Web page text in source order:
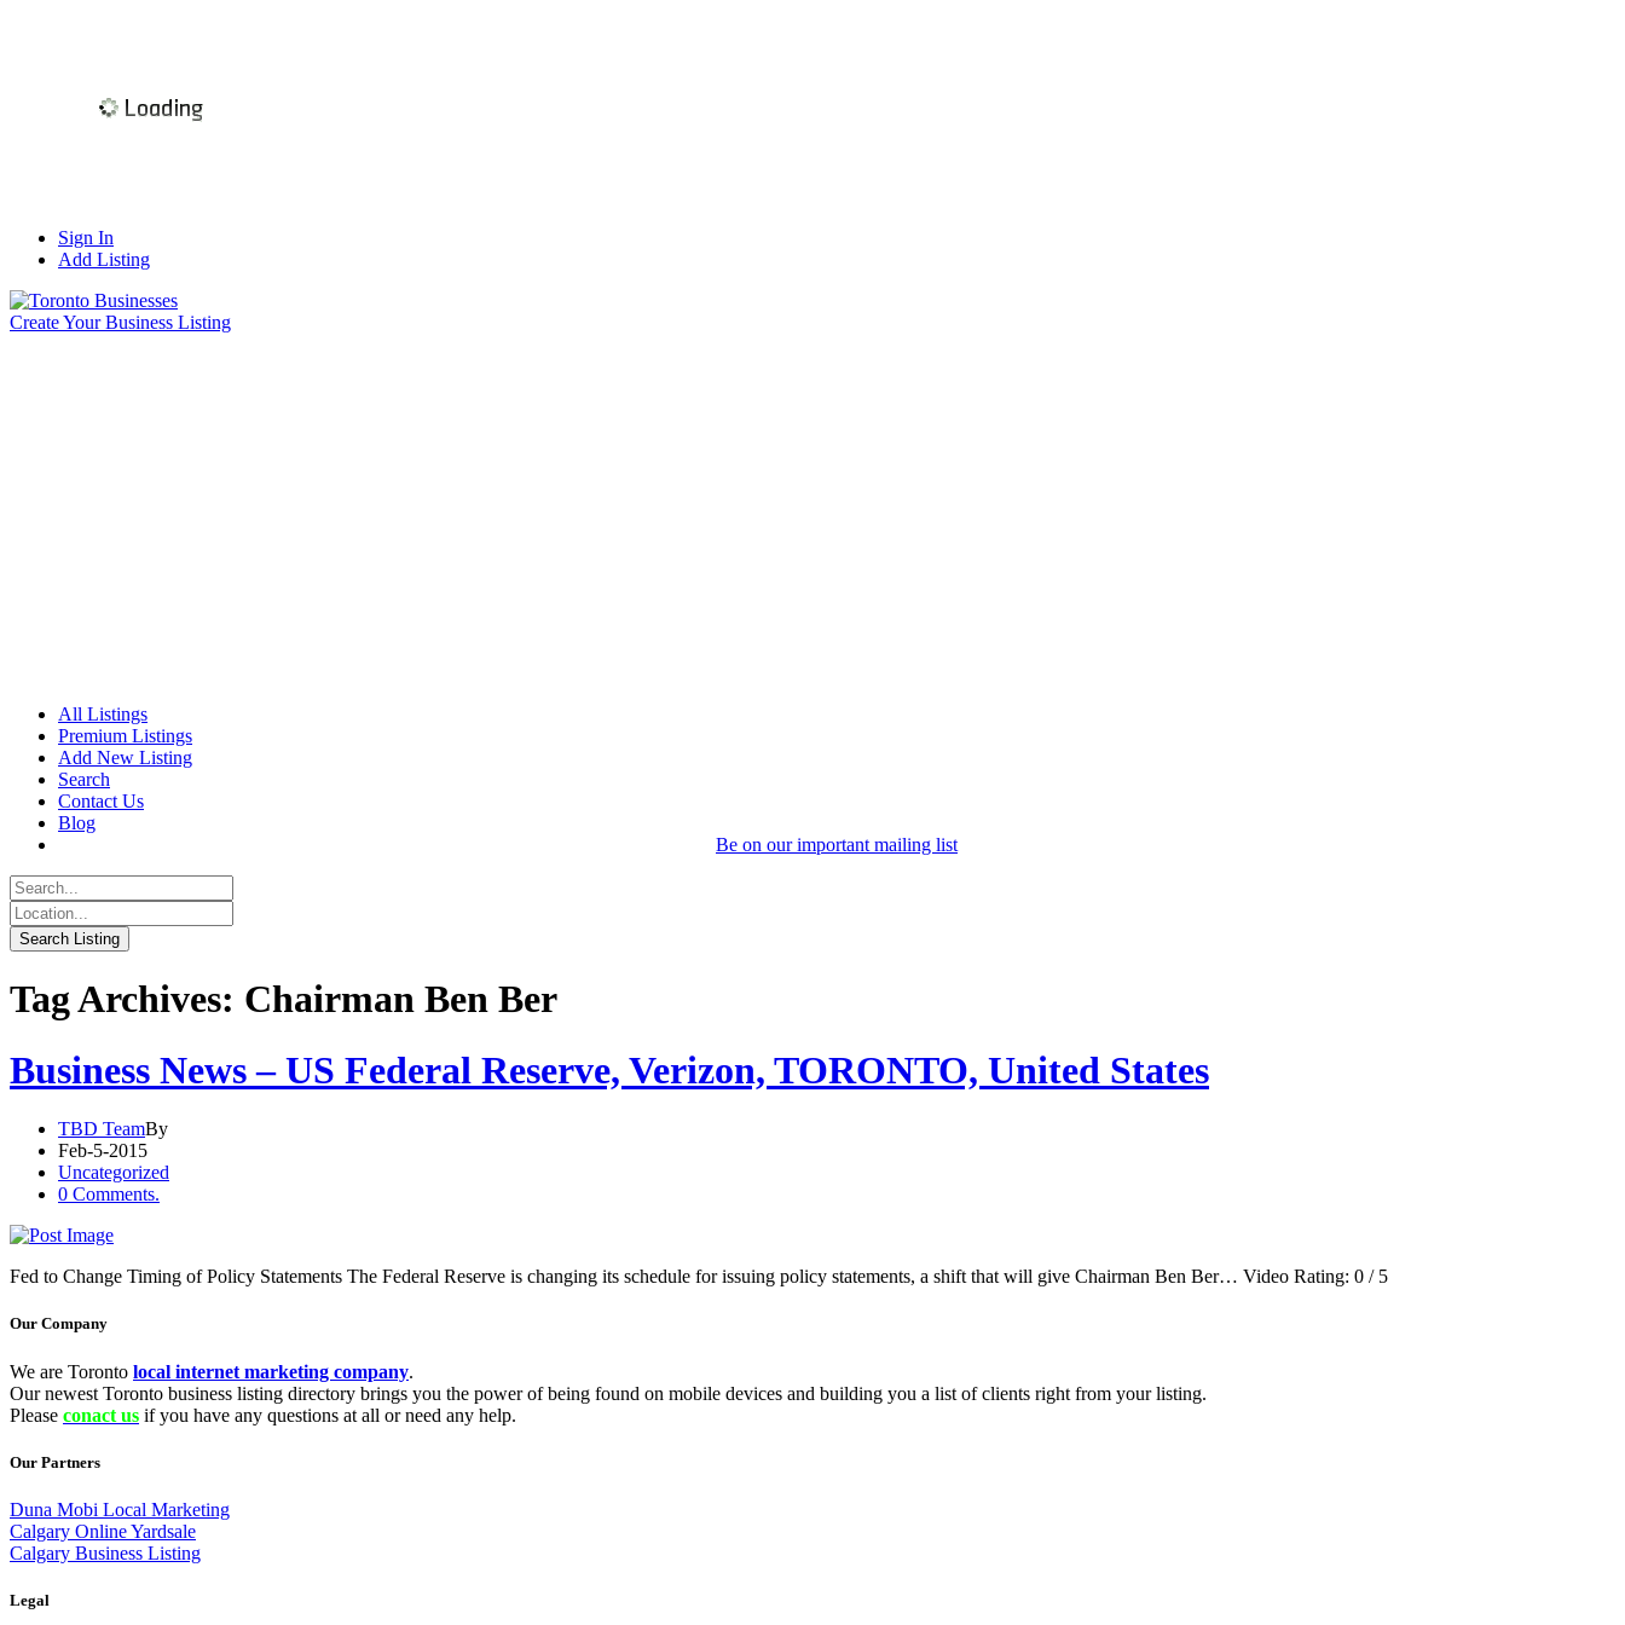
Sign In
Add Listing
Create Your Business Listing
All Listings
Premium Listings
Add New Listing
Search
Contact Us
Blog
Be on our important mailing list
Tag Archives: Chairman Ben Ber
Business News – US Federal Reserve, Verizon, TORONTO, United States
TBD TeamBy
Feb-5-2015
Uncategorized
0 Comments.
Fed to Change Timing of Policy Statements The Federal Reserve is changing its schedule for issuing policy statements, a shift that will give Chairman Ben Ber… Video Rating: 0 / 5
Our Company
We are Toronto local internet marketing company.
Our newest Toronto business listing directory brings you the power of being found on mobile devices and building you a list of clients right from your listing.
Please conact us if you have any questions at all or need any help.
Our Partners
Duna Mobi Local Marketing
Calgary Online Yardsale
Calgary Business Listing
Legal